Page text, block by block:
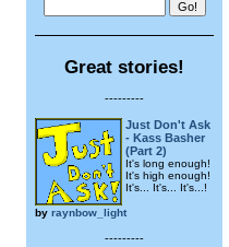
Great stories!
---------
Just Don't Ask
- Kass Basher
(Part 2)
It's long enough!
It's high enough!
It's... It's... It's...!
by raynbow_light
---------